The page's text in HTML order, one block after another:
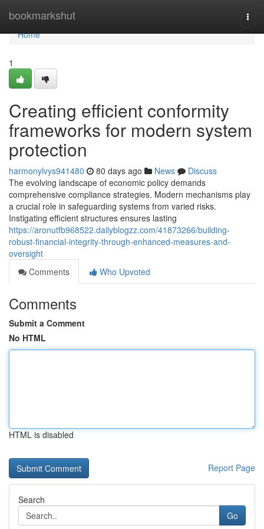
bookmarkshut
Home
Home
1
Creating efficient conformity
frameworks for modern system
protection
harmonylvys941480 80 days ago News
Discuss
The evolving landscape of economic policy demands
comprehensive compliance strategies. Modern mechanisms play
a crucial role in safeguarding systems from varied risks.
Instigating efficient structures ensures lasting
https://aronutfb968522.dailyblogzz.com/41873266/building-
robust-financial-integrity-through-enhanced-measures-and-
oversight
Comments
Who Upvoted
Comments
Submit a Comment
No HTML
HTML is disabled
Report Page
Search
Go